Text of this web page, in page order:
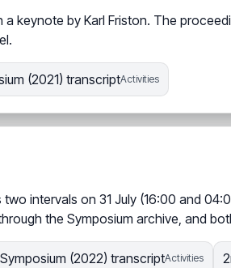
a keynote by Karl Friston. The
(2021) transcriptActivities
intervals on 31 July (16:00 and
the Symposium archive, and
(2022) transcriptActivities